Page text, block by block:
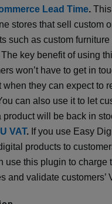
Lead Time.
stores that sell custom
such as custom
key benefit of using
won’t have to get in
when they can expect to
can also use it to let
product will be back in
VAT. If you use Easy
products to
use this plugin to charge
and validate customers’